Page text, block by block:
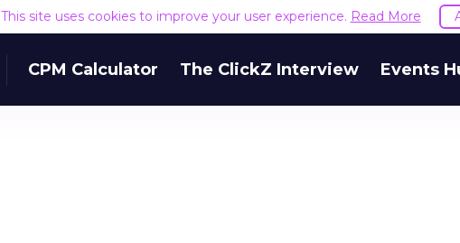
This site uses cookies to improve your user experience. Read More
CPM Calculator The ClickZ Interview Events